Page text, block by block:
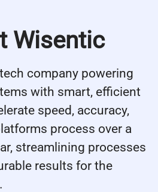
Wisentic
company powering
with smart, efficient
speed, accuracy,
process over a
streamlining processes
results for the